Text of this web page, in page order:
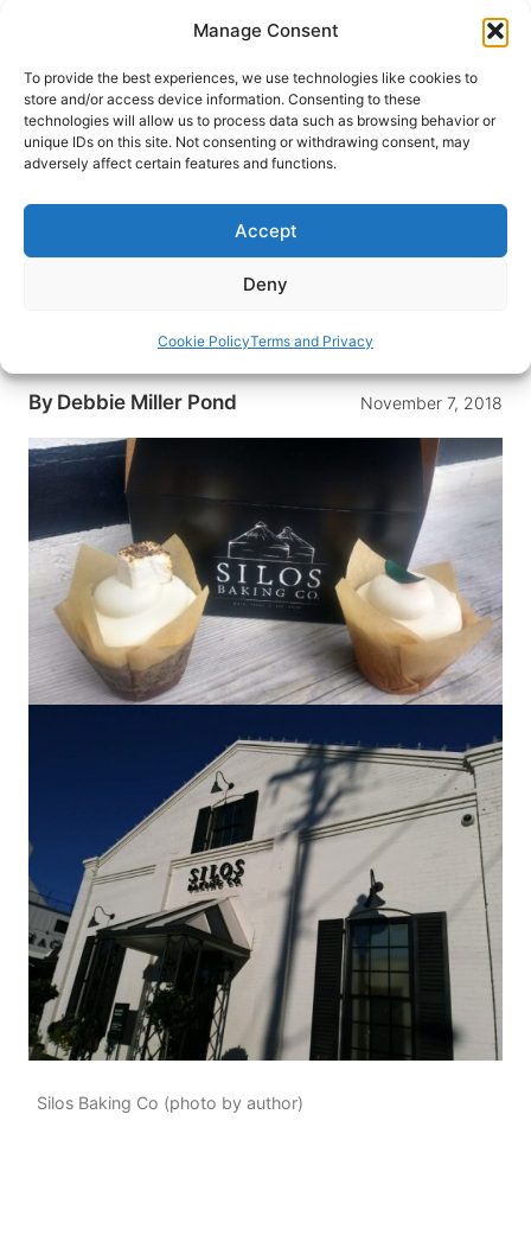
Manage Consent
To provide the best experiences, we use technologies like cookies to
store and/or access device information. Consenting to these
technologies will allow us to process data such as browsing behavior or
unique IDs on this site. Not consenting or withdrawing consent, may
adversely affect certain features and functions.
Accept
Deny
Cookie PolicyTerms and Privacy
content
HOME›BLOG
Cupcakes and the Silos Baking
Co. by Chip & Joanna Gaines
Located in Waco, Texas, the Silos Bakery Co. by
Chip and Joanna Gaines is a popular place for
our cupcake connoisseur.
By Debbie Miller Pond November 7, 2018
Silos Baking Co (photo by author)